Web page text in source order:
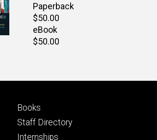
Paperback
Retail
price
$50.00
eBook
Retail
$50.00
Footer
primary
Books
Staff Directory
Internships